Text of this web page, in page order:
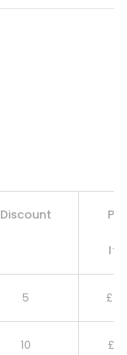
Discount
5 £
10 £